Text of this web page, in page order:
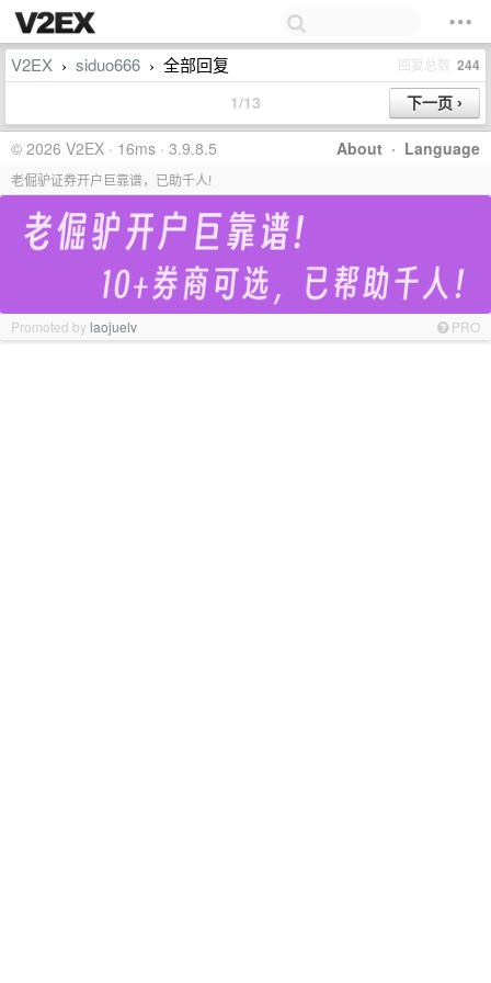
V2EX › siduo666 › 全部回复 回复总数 244
1/13
About · Language
© 2026 V2EX · 16ms · 3.9.8.5
老倔驴证券开户巨靠谱，已助千人!
Promoted bylaojuelv PRO